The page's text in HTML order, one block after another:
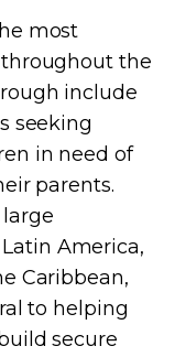
most
the
include
seeking
in need of
parents.
America,
Caribbean,
to helping
secure